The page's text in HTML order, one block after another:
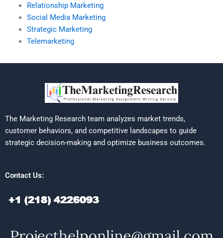
Relationship Marketing
Social Media Marketing
Strategic Marketing
Telemarketing
The Marketing Research team analyzes market trends,
customer behaviors, and competitive landscapes to guide
strategic decision-making and optimize business outcomes.
Contact Us: